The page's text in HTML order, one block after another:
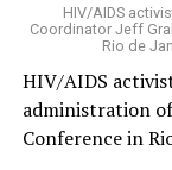
HIV/AIDS
Coordinator Jeff
Rio de
HIV/AIDS
administration
Conference in